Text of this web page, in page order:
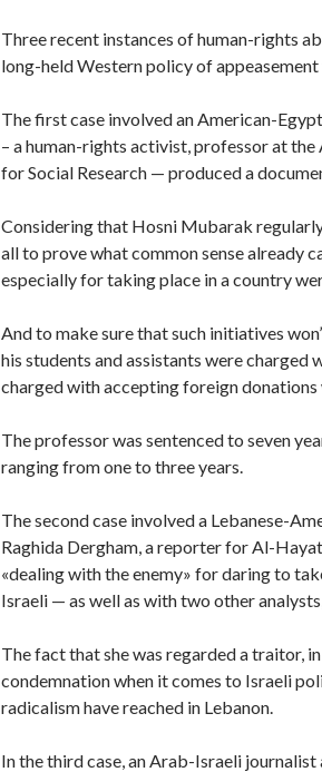
Three recent instances of human-rights
long-held Western policy of
The first case involved an American-
– a human-rights activist, professor at
for Social Research — produced a
Considering that Hosni Mubarak
all to prove what common sense already
especially for taking place in a country
And to make sure that such initiatives
his students and assistants were
charged with accepting foreign
The professor was sentenced to seven
ranging from one to three years.
The second case involved a Lebanese-
Raghida Dergham, a reporter for Al-
«dealing with the enemy» for daring to
Israeli — as well as with two other
The fact that she was regarded a traitor,
condemnation when it comes to Israeli
radicalism have reached in Lebanon.
In the third case, an Arab-Israeli